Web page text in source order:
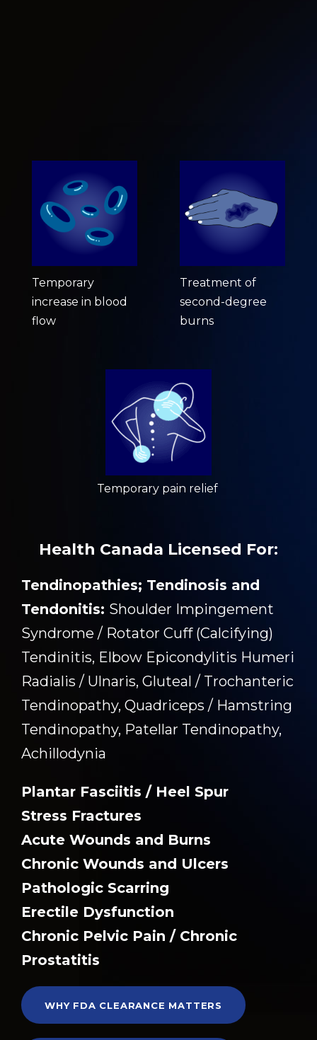
Temporary
increase in blood
flow
Treatment of
second-degree
burns
Temporary pain relief
Health Canada Licensed For:
Tendinopathies; Tendinosis and
Tendonitis: Shoulder Impingement
Syndrome / Rotator Cuff (Calcifying)
Tendinitis, Elbow Epicondylitis Humeri
Radialis / Ulnaris, Gluteal / Trochanteric
Tendinopathy, Quadriceps / Hamstring
Tendinopathy, Patellar Tendinopathy,
Achillodynia
Plantar Fasciitis / Heel Spur
Stress Fractures
Acute Wounds and Burns
Chronic Wounds and Ulcers
Pathologic Scarring
Erectile Dysfunction
Chronic Pelvic Pain / Chronic
Prostatitis
WHY FDA CLEARANCE MATTERS